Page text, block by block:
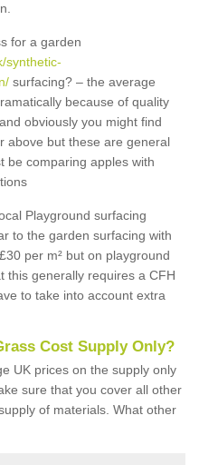
for a garden
synthetic-
surfacing? – the average
because of quality
obviously you might find
above but these are general
be comparing apples with
Playground surfacing
to the garden surfacing with
per m² but on playground
this generally requires a CFH
to take into account extra
Cost Supply Only?
UK prices on the supply only
sure that you cover all other
of materials. What other